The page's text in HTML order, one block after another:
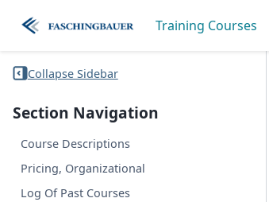
Training Courses
Collapse Sidebar
Section Navigation
Course Descriptions
Pricing, Organizational
Log Of Past Courses